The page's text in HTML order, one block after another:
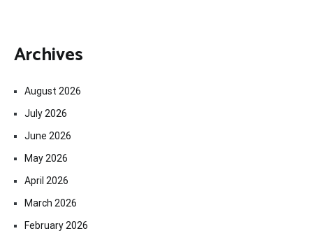
Archives
August 2026
July 2026
June 2026
May 2026
April 2026
March 2026
February 2026